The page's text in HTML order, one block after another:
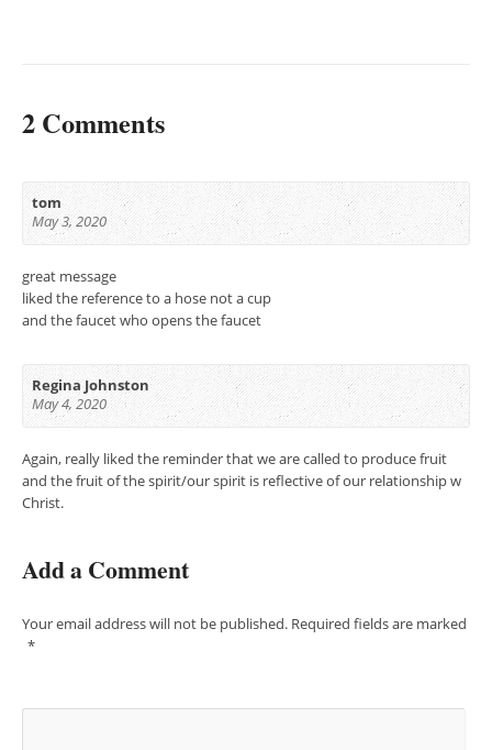
2 Comments
tom
May 3, 2020
great message
liked the reference to a hose not a cup
and the faucet who opens the faucet
Regina Johnston
May 4, 2020
Again, really liked the reminder that we are called to produce fruit
and the fruit of the spirit/our spirit is reflective of our relationship w
Christ.
Add a Comment
Your email address will not be published. Required fields are marked
*